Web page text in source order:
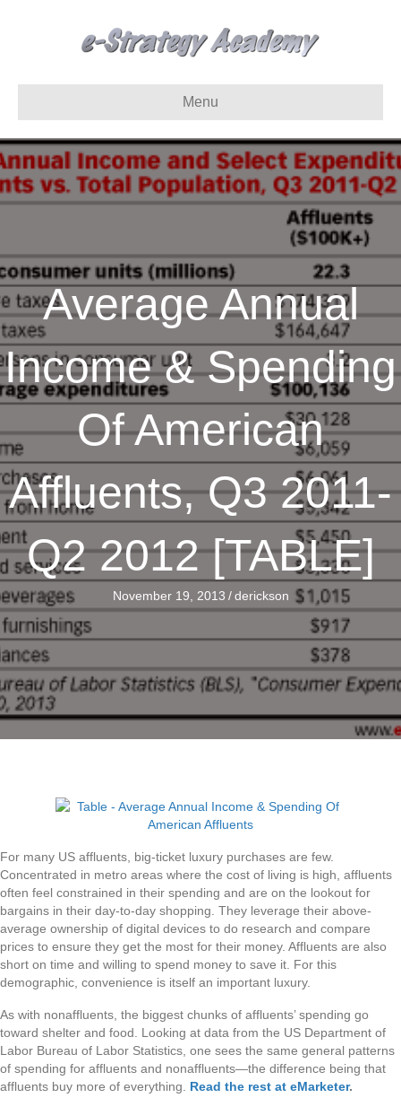
Menu
Average Annual
Income & Spending
Of American
Affluents, Q3 2011-
Q2 2012 [TABLE]
November 19, 2013 / derickson
For many US affluents, big-ticket luxury purchases are few.
Concentrated in metro areas where the cost of living is high, affluents
often feel constrained in their spending and are on the lookout for
bargains in their day-to-day shopping. They leverage their above-
average ownership of digital devices to do research and compare
prices to ensure they get the most for their money. Affluents are also
short on time and willing to spend money to save it. For this
demographic, convenience is itself an important luxury.
As with nonaffluents, the biggest chunks of affluents’ spending go
toward shelter and food. Looking at data from the US Department of
Labor Bureau of Labor Statistics, one sees the same general patterns
of spending for affluents and nonaffluents—the difference being that
affluents buy more of everything. Read the rest at eMarketer.